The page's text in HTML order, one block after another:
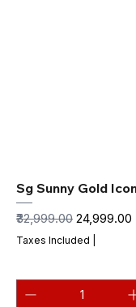
Sg Sunny Gold
Regular Price
₹32,999.00 Sale Price
₹24,999.00
Taxes Included